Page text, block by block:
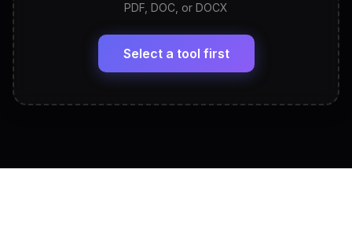
LinkedIn Profile Generator
Headline, About, Experience, Skills — ready to
View All Free Tools
PDF, DOC, or DOCX
Select a tool first